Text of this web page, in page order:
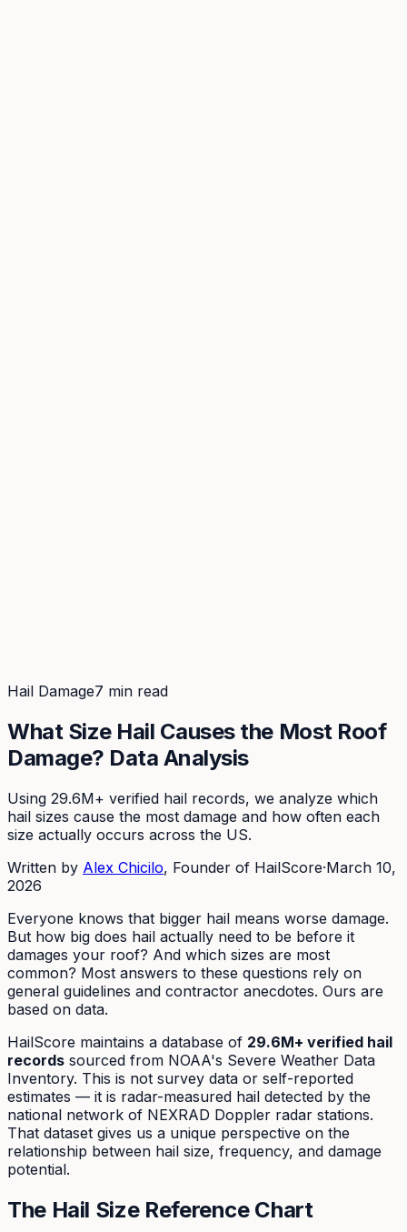
Hail Damage7 min read
What Size Hail Causes the Most Roof
Damage? Data Analysis
Using 29.6M+ verified hail records, we analyze which
hail sizes cause the most damage and how often each
size actually occurs across the US.
Written by Alex Chicilo, Founder of HailScore·March 10,
2026
Everyone knows that bigger hail means worse damage.
But how big does hail actually need to be before it
damages your roof? And which sizes are most
common? Most answers to these questions rely on
general guidelines and contractor anecdotes. Ours are
based on data.
HailScore maintains a database of 29.6M+ verified hail
records sourced from NOAA's Severe Weather Data
Inventory. This is not survey data or self-reported
estimates — it is radar-measured hail detected by the
national network of NEXRAD Doppler radar stations.
That dataset gives us a unique perspective on the
relationship between hail size, frequency, and damage
potential.
The Hail Size Reference Chart